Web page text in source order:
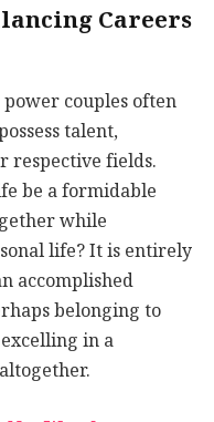
Careers
couples often
talent,
respective fields.
be a formidable
while
life? It is entirely
accomplished
belonging to
in a